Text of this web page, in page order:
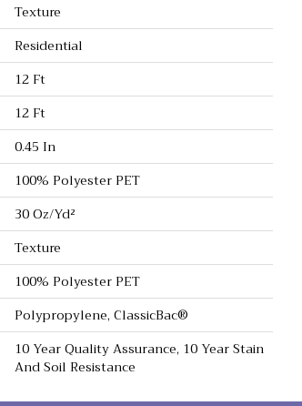
Texture
Residential
12 Ft
12 Ft
0.45 In
100% Polyester PET
30 Oz/yd²
Texture
100% Polyester PET
Polypropylene, ClassicBac®
10 Year Quality Assurance, 10 Year Stain
And Soil Resistance